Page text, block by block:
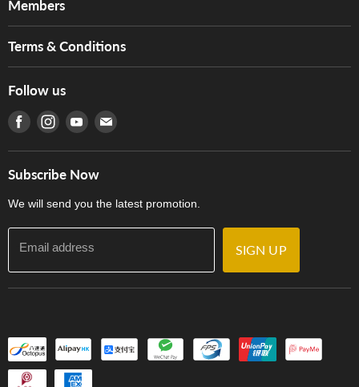
Services
Tom Lee Engineering
Warranty
產品序號查詢
Members
Hong Kong Orchestral Teachers' Circle
Terms & Conditions
Terms of Use
Privacy Policy
門市購買產品及服務
Follow us
Find us on Facebook
Find us on Instagram
Find us on Youtube
Find us on E-mail
Subscribe Now
We will send you the latest promotion.
Email address SIGN UP